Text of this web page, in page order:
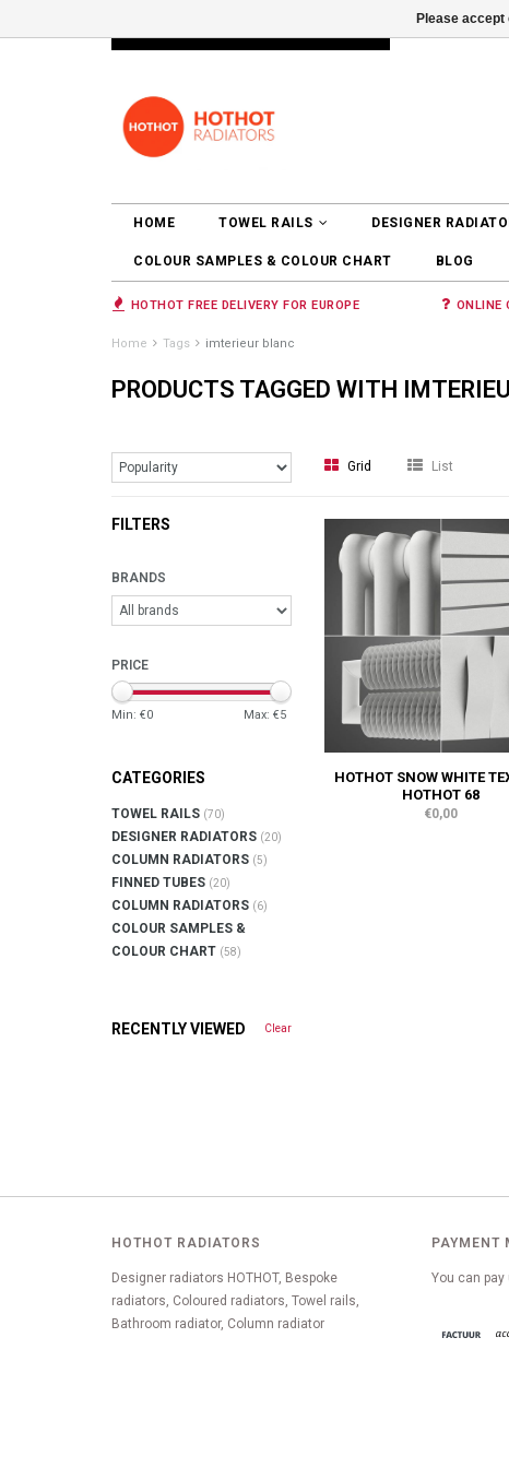
LOGIN
HOME TOWEL RAILS DESIGNER
COLOUR SAMPLES & COLOUR CHART BLOG
HOTHOT FREE DELIVERY FOR EUROPE ONLINE
Home Tags imterieur blanc
PRODUCTS TAGGED WITH
Grid List
FILTERS
BRANDS
PRICE
Min: €0 Max: €5
CATEGORIES
TOWEL RAILS (70)
DESIGNER RADIATORS (20)
COLUMN RADIATORS (5)
FINNED TUBES (20)
COLUMN RADIATORS (6)
COLOUR SAMPLES &
COLOUR CHART (58)
RECENTLY VIEWED Clear
HOTHOT SNOW WHITE
HOTHOT 68
€0,00
HOTHOT RADIATORS
Designer radiators HOTHOT, Bespoke
radiators, Coloured radiators, Towel rails,
Bathroom radiator, Column radiator
PAYMENT
You can
Please